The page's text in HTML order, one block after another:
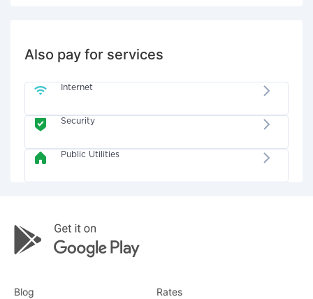
Also pay for services
Internet
Security
Public Utilities
Blog Rates